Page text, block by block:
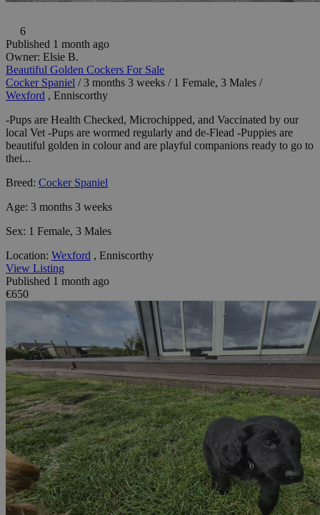
6
Published 1 month ago
Owner: Elsie B.
Beautiful Golden Cockers For Sale
Cocker Spaniel /3 months 3 weeks / 1 Female, 3 Males /
Wexford , Enniscorthy
-Pups are Health Checked, Microchipped, and Vaccinated by our
local Vet -Pups are wormed regularly and de-Flead -Puppies are
beautiful golden in colour and are playful companions ready to go to
thei...
Breed: Cocker Spaniel
Age: 3 months 3 weeks
Sex: 1 Female, 3 Males
Location: Wexford , Enniscorthy
View Listing
Published 1 month ago
€650